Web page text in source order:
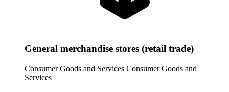
General merchandise stores (retail trade)
Consumer Goods and Services Consumer Goods and
Services